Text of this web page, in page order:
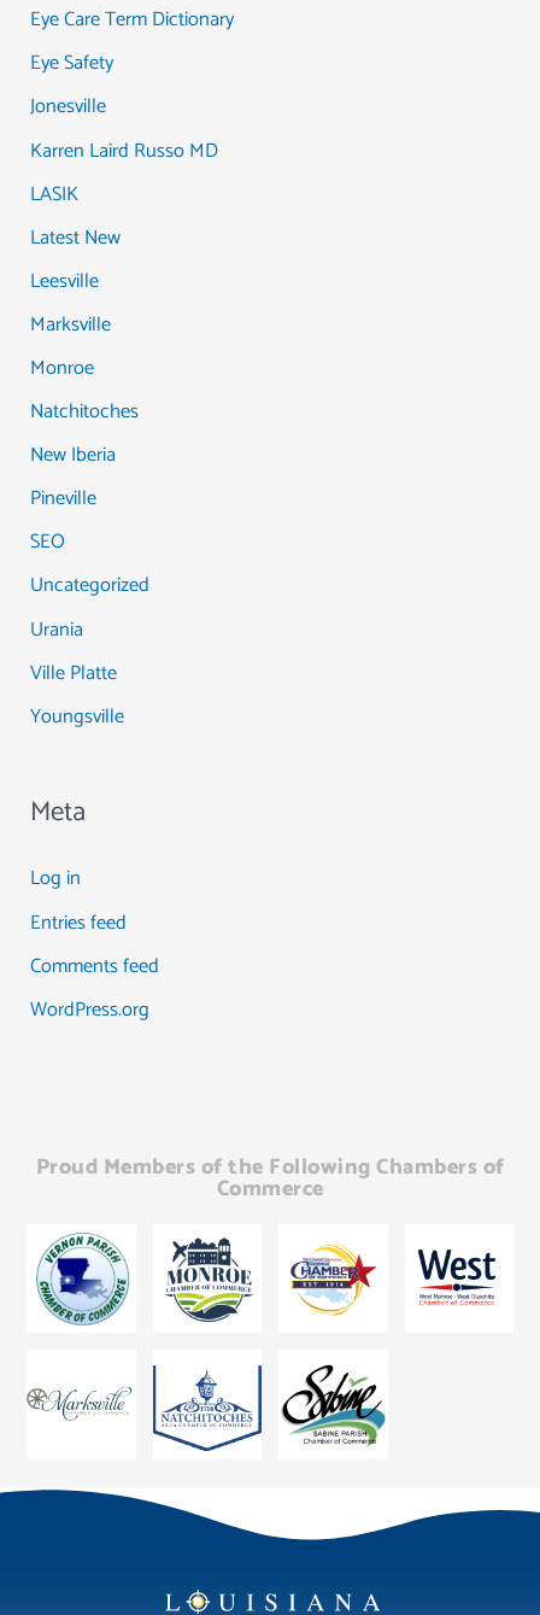
Eye Care Term Dictionary
Eye Safety
Jonesville
Karren Laird Russo MD
LASIK
Latest New
Leesville
Marksville
Monroe
Natchitoches
New Iberia
Pineville
SEO
Uncategorized
Urania
Ville Platte
Youngsville
Meta
Log in
Entries feed
Comments feed
WordPress.org
Proud Members of the Following Chambers of
Commerce